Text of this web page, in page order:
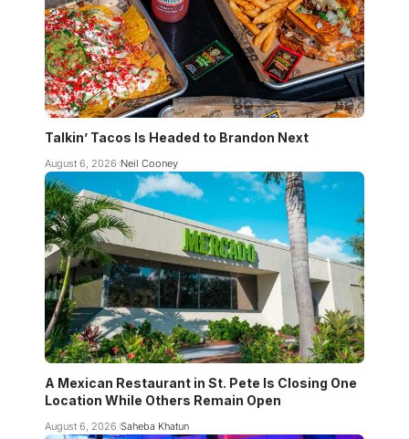
Talkin’ Tacos Is Headed to Brandon Next
August 6, 2026 Neil Cooney
A Mexican Restaurant in St. Pete Is Closing One
Location While Others Remain Open
August 6, 2026 Saheba Khatun